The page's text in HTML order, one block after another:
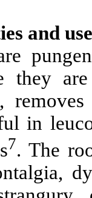
and
they
in
7. The